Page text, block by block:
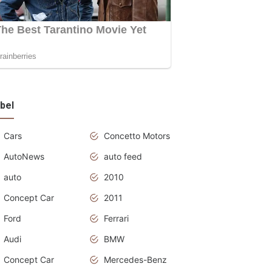
Cars
Concetto Motors
AutoNews
auto feed
auto
2010
Concept Car
2011
Ford
Ferrari
Audi
BMW
Concept Car
Mercedes-Benz